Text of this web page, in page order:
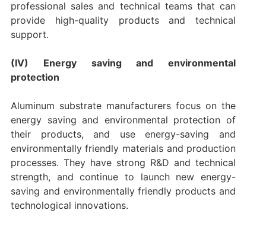
professional sales and technical teams that can
provide high-quality products and technical
support.
(IV) Energy saving and environmental
protection
Aluminum substrate manufacturers focus on the
energy saving and environmental protection of
their products, and use energy-saving and
environmentally friendly materials and production
processes. They have strong R&D and technical
strength, and continue to launch new energy-
saving and environmentally friendly products and
technological innovations.